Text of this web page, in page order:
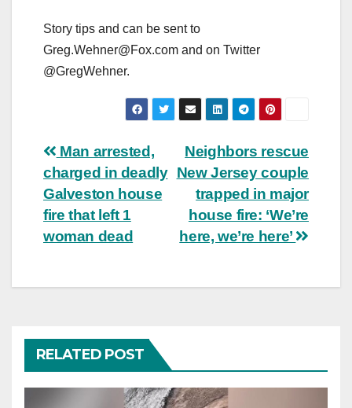
Story tips and can be sent to
Greg.Wehner@Fox.com and on Twitter
@GregWehner.
Post
navigation
Neighbors rescue
New Jersey couple
trapped in major
house fire: ‘We’re
here, we’re here’
Man arrested,
charged in deadly
Galveston house
fire that left 1
woman dead
RELATED POST